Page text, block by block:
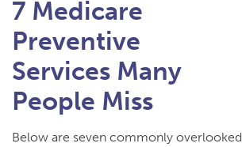
7 Medicare
Preventive
Services Many
People Miss
Below are seven commonly overlooked